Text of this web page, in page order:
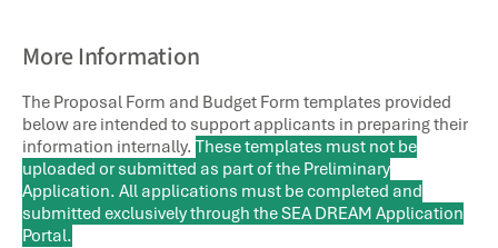
More Information
The Proposal Form and Budget Form templates provided
below are intended to support applicants in preparing their
information internally. These templates must not be
uploaded or submitted as part of the Preliminary
Application. All applications must be completed and
submitted exclusively through the SEA DREAM Application
Portal.